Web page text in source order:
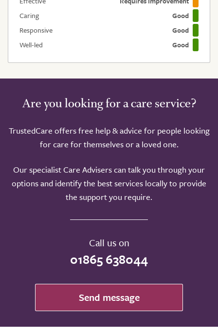
Caring
Good
Responsive
Good
Well-led
Good
Are you looking for a care service?
TrustedCare offers free help & advice for people looking
for care for themselves or a loved one.
Our specialist Care Advisers can talk you through your
options and identify the best services locally to provide
the support you require.
Call us on
01865 638044
Send message